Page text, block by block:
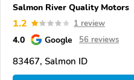
Salmon River Quality Motors
1.2 1 review
4.0 Google 56 reviews
83467, Salmon ID